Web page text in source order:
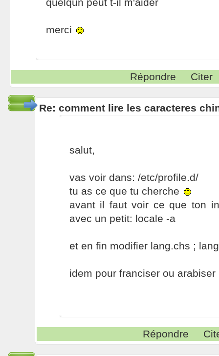
merci
Répondre Citer
Re: comment lire les caracteres
salut,
vas voir dans: /etc/profile.d/
tu as ce que tu cherche
avant il faut voir ce que ton
avec un petit: locale -a
et en fin modifier lang.chs ;
idem pour franciser ou arabiser
Répondre